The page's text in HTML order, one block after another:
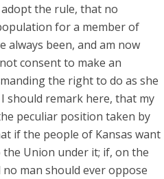
the rule, that no
for a member of
always been, and am now
consent to make an
the right to do as she
should remark here, that my
peculiar position taken by
if the people of Kansas want
Union under it; if, on the
man should ever oppose